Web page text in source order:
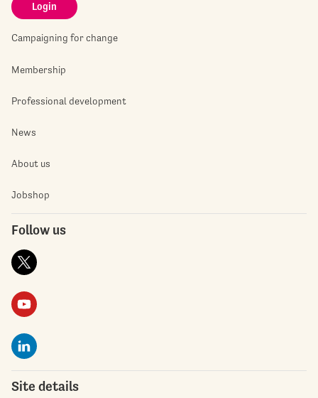
Login
Campaigning for change
Membership
Professional development
News
About us
Jobshop
Follow us
Site details